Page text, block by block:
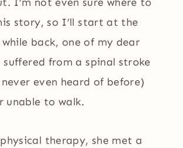
story, so I’ll start at the
back, one of my dear
suffered from a spinal stroke
even heard of before)
unable to walk.
therapy, she met a